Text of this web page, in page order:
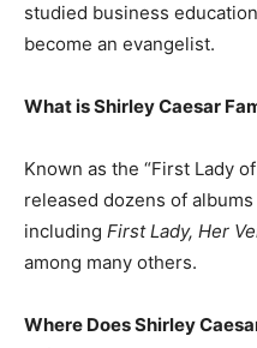
studied business
become an evangelist.
What isShirley Caesar
Known as the “First Lady
released dozens of
including First Lady, Her
among many others.
Where Does Shirley